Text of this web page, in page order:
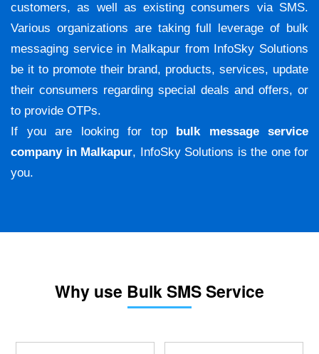
customers, as well as existing consumers via SMS.
Various organizations are taking full leverage of bulk
messaging service in Malkapur from InfoSky Solutions
be it to promote their brand, products, services, update
their consumers regarding special deals and offers, or
to provide OTPs.
If you are looking for top bulk message service
company in Malkapur, InfoSky Solutions is the one for
you.
Why use Bulk SMS Service